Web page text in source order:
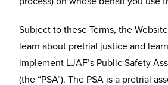
Subject to these Terms, the
learn about pretrial justice and
implement LJAF’s Public Safety
(the “PSA”). The PSA is a pretrial